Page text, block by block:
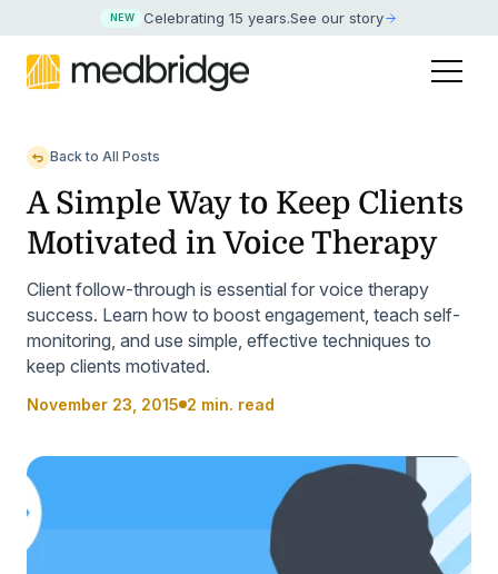
NEW Celebrating 15 years.See our story
Back to All Posts
A Simple Way to Keep Clients
Motivated in Voice Therapy
Client follow-through is essential for voice therapy
success. Learn how to boost engagement, teach self-
monitoring, and use simple, effective techniques to
keep clients motivated.
November 23, 2015 2 min. read